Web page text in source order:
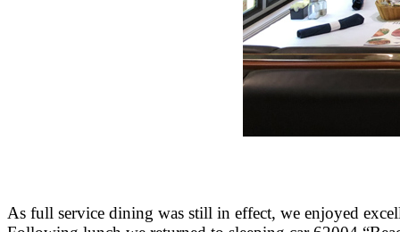
As full service dining was still in effect, we enjoyed